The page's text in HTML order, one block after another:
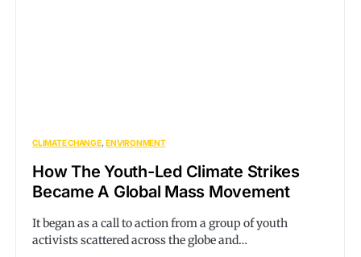
CLIMATE CHANGE ENVIRONMENT
How The Youth-Led Climate Strikes
Became A Global Mass Movement
It began as a call to action from a group of youth
activists scattered across the globe and…